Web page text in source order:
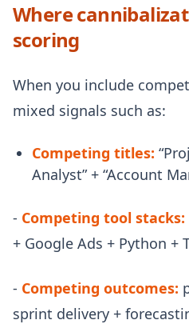
Where
scoring
When you include
mixed signals such as:
Competing titles:
Analyst” + “Account
- Competing tool stacks:
+ Google Ads + Python +
- Competing outcomes:
sprint delivery +